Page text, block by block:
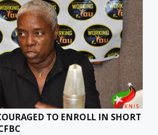
TO ENROLL IN SHORT